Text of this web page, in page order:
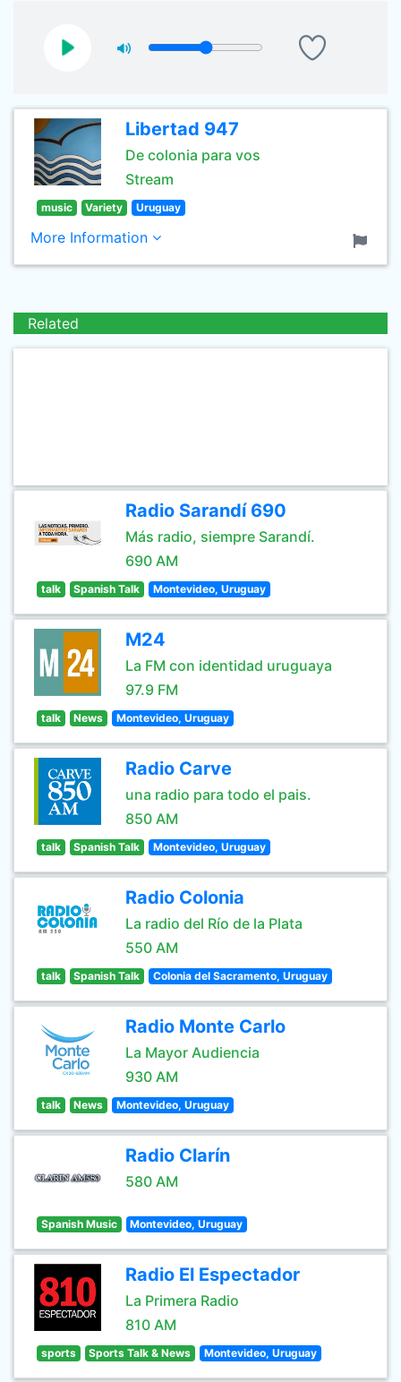
Libertad 947
De colonia para vos
Stream
music Variety Uruguay
More Information
Related
Radio Sarandí 690
Más radio, siempre Sarandí.
690 AM
talk Spanish Talk Montevideo, Uruguay
M24
La FM con identidad uruguaya
97.9 FM
talk News Montevideo, Uruguay
Radio Carve
una radio para todo el pais.
850 AM
talk Spanish Talk Montevideo, Uruguay
Radio Colonia
La radio del Río de la Plata
550 AM
talk Spanish Talk Colonia del Sacramento, Uruguay
Radio Monte Carlo
La Mayor Audiencia
930 AM
talk News Montevideo, Uruguay
Radio Clarín
580 AM
Spanish Music Montevideo, Uruguay
Radio El Espectador
La Primera Radio
810 AM
sports Sports Talk & News Montevideo, Uruguay